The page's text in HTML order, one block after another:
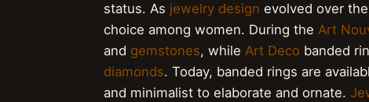
status. As jewelry design evolved over
choice among women. During the Art
and gemstones, while Art Deco banded
diamonds. Today, banded rings are
and minimalist to elaborate and ornate.